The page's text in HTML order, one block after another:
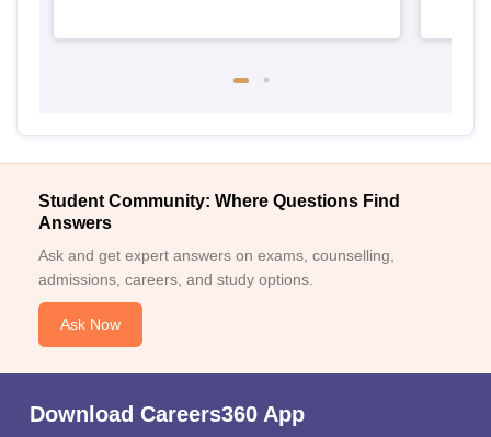
Student Community: Where Questions Find
Answers
Ask and get expert answers on exams, counselling,
admissions, careers, and study options.
Ask Now
Download Careers360 App